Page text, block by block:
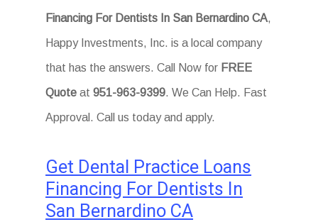
Financing For Dentists In San Bernardino CA,
Happy Investments, Inc. is a local company
that has the answers. Call Now for FREE
Quote at951-963-9399. We Can Help. Fast
Approval. Call us today and apply.
Get Dental Practice Loans
Financing For Dentists In
San Bernardino CA